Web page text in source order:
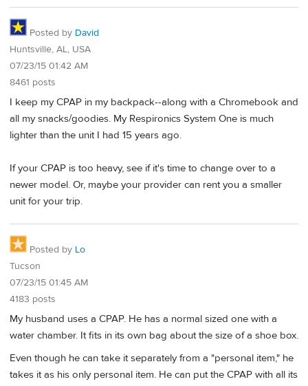
Posted by David
Huntsville, AL, USA
07/23/15 01:42 AM
8461 posts
I keep my CPAP in my backpack--along with a Chromebook and
all my snacks/goodies. My Respironics System One is much
lighter than the unit I had 15 years ago.
If your CPAP is too heavy, see if it's time to change over to a
newer model. Or, maybe your provider can rent you a smaller
unit for your trip.
Posted by Lo
Tucson
07/23/15 01:45 AM
4183 posts
My husband uses a CPAP. He has a normal sized one with a
water chamber. It fits in its own bag about the size of a shoe box.
Even though he can take it separately from a "personal item," he
takes it as his only personal item. He can put the CPAP with all its